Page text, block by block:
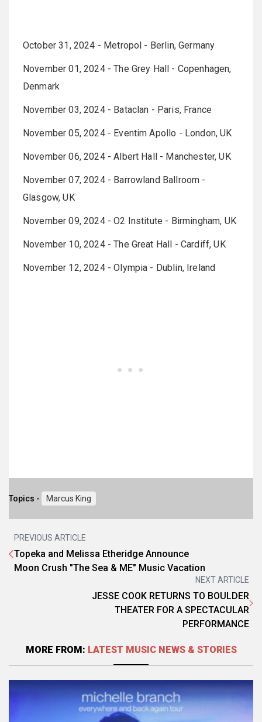
October 31, 2024 - Metropol - Berlin, Germany
November 01, 2024 - The Grey Hall - Copenhagen,
Denmark
November 03, 2024 - Bataclan - Paris, France
November 05, 2024 - Eventim Apollo - London, UK
November 06, 2024 - Albert Hall - Manchester, UK
November 07, 2024 - Barrowland Ballroom -
Glasgow, UK
November 09, 2024 - O2 Institute - Birmingham, UK
November 10, 2024 - The Great Hall - Cardiff, UK
November 12, 2024 - Olympia - Dublin, Ireland
Topics - Marcus King
PREVIOUS ARTICLE
Topeka and Melissa Etheridge Announce
Moon Crush "The Sea & ME" Music Vacation
NEXT ARTICLE
JESSE COOK RETURNS TO BOULDER
THEATER FOR A SPECTACULAR
PERFORMANCE
MORE FROM: LATEST MUSIC NEWS & STORIES